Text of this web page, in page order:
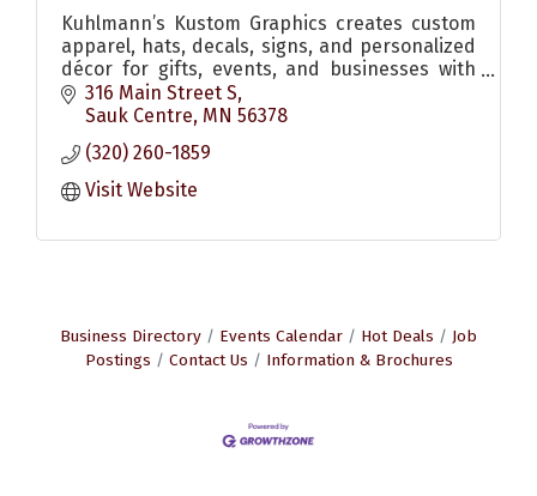
Kuhlmann’s Kustom Graphics creates custom
apparel, hats, decals, signs, and personalized
décor for gifts, events, and businesses with
quality craftsmanship and creative design.
316 Main Street S
Sauk Centre MN 56378
(320) 260-1859
Visit Website
Business Directory Events Calendar Hot Deals
Job
Postings
Contact Us Information & Brochures